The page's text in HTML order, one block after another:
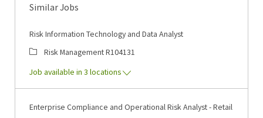
Similar Jobs
Risk Information Technology and Data Analyst
CategoryRisk ManagementJob Id
R104131
Job available in 3 locations
Enterprise Compliance and Operational Risk Analyst - Retail